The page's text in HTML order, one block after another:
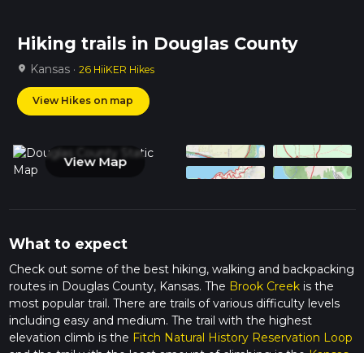
Hiking trails in Douglas County
location_on Kansas · 26 HiiKER Hikes
View Hikes on map
View Map
What to expect
Check out some of the best hiking, walking and backpacking
routes in Douglas County, Kansas. The Brook Creekis the
most popular trail. There are trails of various difficulty levels
including easy and medium. The trail with the highest
elevation climb is the Fitch Natural History Reservation Loop